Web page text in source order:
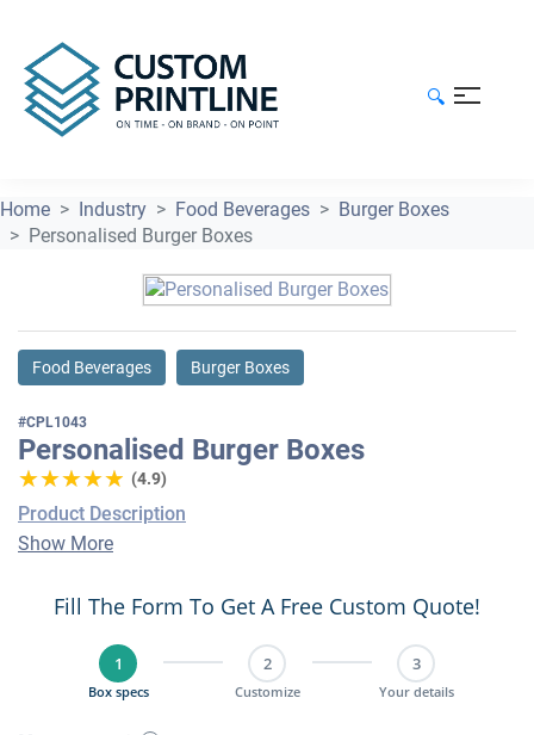
🔍
Home Industry Food Beverages
Burger Boxes
Personalised Burger Boxes
Food Beverages Burger Boxes
#CPL1043
Personalised Burger Boxes
★★★★★
★★★★★ (4.9)
Product Description
Show More
Fill The Form To Get A Free Custom Quote!
1
Box specs
2
Customize
3
Your details